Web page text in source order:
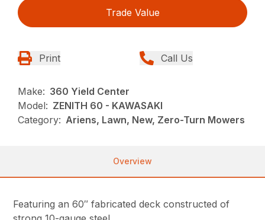
Trade Value
Print Call Us
Make: 360 Yield Center
Model: ZENITH 60 - KAWASAKI
Category: Ariens, Lawn, New, Zero-Turn Mowers
Overview
Featuring an 60″ fabricated deck constructed of